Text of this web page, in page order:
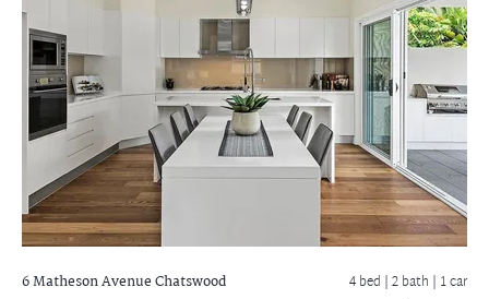
6 Matheson AvenueChatswood 4 bed |2 bath | 1 car